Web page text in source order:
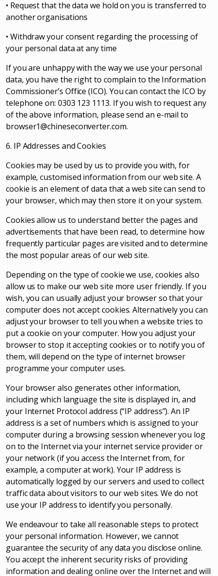
• Request that the data we hold on you is transferred to
another organisations
• Withdraw your consent regarding the processing of
your personal data at any time
If you are unhappy with the way we use your personal
data, you have the right to complain to the Information
Commissioner’s Office (ICO). You can contact the ICO by
telephone on: 0303 123 1113. If you wish to request any
of the above information, please send an e-mail to
browser1@chineseconverter.com.
6. IP Addresses and Cookies
Cookies may be used by us to provide you with, for
example, customised information from our web site. A
cookie is an element of data that a web site can send to
your browser, which may then store it on your system.
Cookies allow us to understand better the pages and
advertisements that have been read, to determine how
frequently particular pages are visited and to determine
the most popular areas of our web site.
Depending on the type of cookie we use, cookies also
allow us to make our web site more user friendly. If you
wish, you can usually adjust your browser so that your
computer does not accept cookies. Alternatively you can
adjust your browser to tell you when a website tries to
put a cookie on your computer. How you adjust your
browser to stop it accepting cookies or to notify you of
them, will depend on the type of internet browser
programme your computer uses.
Your browser also generates other information,
including which language the site is displayed in, and
your Internet Protocol address (“IP address”). An IP
address is a set of numbers which is assigned to your
computer during a browsing session whenever you log
on to the Internet via your internet service provider or
your network (if you access the Internet from, for
example, a computer at work). Your IP address is
automatically logged by our servers and used to collect
traffic data about visitors to our web sites. We do not
use your IP address to identify you personally.
We endeavour to take all reasonable steps to protect
your personal information. However, we cannot
guarantee the security of any data you disclose online.
You accept the inherent security risks of providing
information and dealing online over the Internet and will